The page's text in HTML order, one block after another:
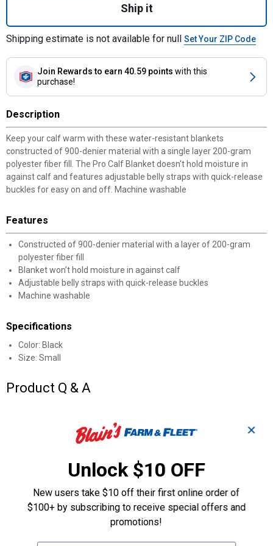
Ship it
Shipping estimate is not available for null Set Your ZIP Code
Join Rewards to earn 40.59 points with this
purchase!
Description
Keep your calf warm with these water-resistant blankets
constructed of 900-denier material with a single layer 200-gram
polyester fiber fill. The Pro Calf Blanket doesn't hold moisture in
against calf and features adjustable belly straps with quick-release
buckles for easy on and off. Machine washable
Features
Constructed of 900-denier material with a layer of 200-gram
polyester fiber fill
Blanket won’t hold moisture in against calf
Adjustable belly straps with quick-release buckles
Machine washable
Specifications
Color: Black
Size: Small
Product Q & A
Questions
Be the first to ask a question
Customer Reviews
✕
Unlock $10 OFF
New users take $10 off their first online order of
$100+ by subscribing to receive special offers and
promotions!